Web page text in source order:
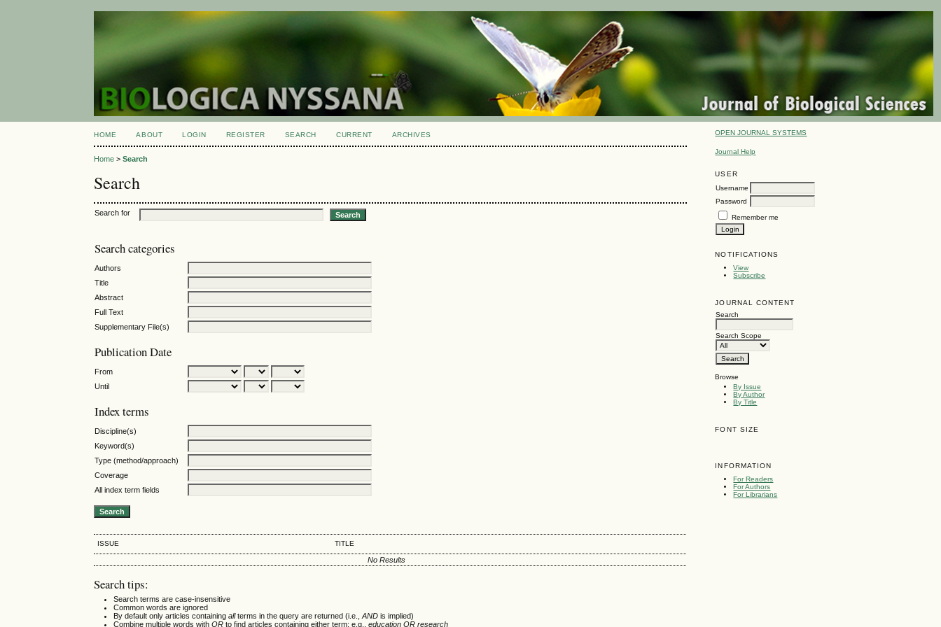
OPEN JOURNAL SYSTEMS
Journal Help
USER
Username
Password
Remember me
NOTIFICATIONS
View
Subscribe
JOURNAL CONTENT
Search
Search Scope
Browse
By Issue
By Author
By Title
FONT SIZE
INFORMATION
For Readers
For Authors
For Librarians
HOME ABOUT LOGIN REGISTER SEARCH CURRENT ARCHIVES
Home >Search
Search
Search for
Search categories
Authors
Title
Abstract
Full Text
Supplementary File(s)
Publication Date
From
Until
Index terms
Discipline(s)
Keyword(s)
Type (method/approach)
Coverage
All index term fields
ISSUE TITLE
No Results
Search tips:
Search terms are case-insensitive
Common words are ignored
By default only articles containingallterms in the query are returned (i.e.,AND is implied)
Combine multiple words withOR to find articles containing either term; e.g.,education OR research